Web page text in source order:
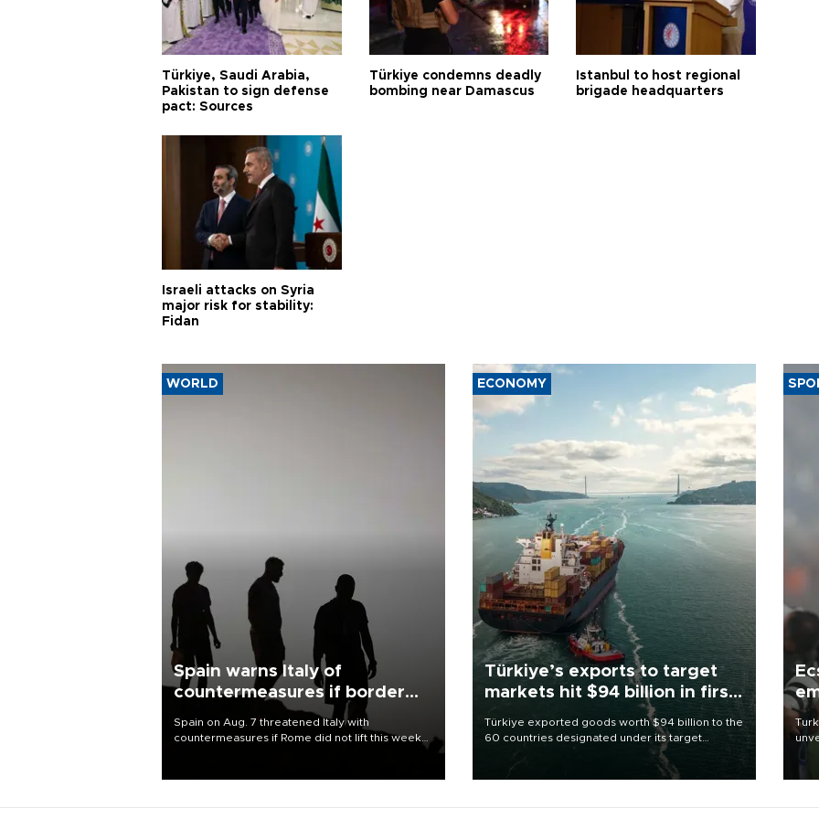
Türkiye, Saudi Arabia,
Pakistan to sign defense
pact: Sources
Türkiye condemns deadly
bombing near Damascus
Istanbul to host regional
brigade headquarters
Israeli attacks on Syria
major risk for stability:
Fidan
WORLD
Spain warns Italy of
countermeasures if border
Spain on Aug. 7 threatened Italy with
countermeasures if Rome did not lift this week
ECONOMY
Türkiye’s exports to target
markets hit $94 billion in first
Türkiye exported goods worth $94 billion to the
60 countries designated under its target
markets strategy in the first six months of 2026,
as part of efforts to diversify export destinations